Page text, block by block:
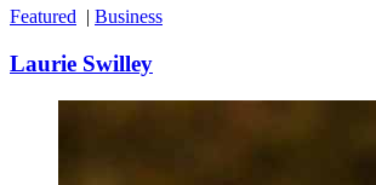
Featured | Business
Laurie Swilley